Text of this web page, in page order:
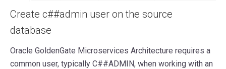
Create c##admin user on the source
database
Oracle GoldenGate Microservices Architecture requires a
common user, typically C##ADMIN, when working with an